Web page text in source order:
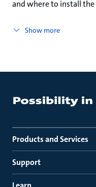
and where to install the
Show more
Products and Services
Support